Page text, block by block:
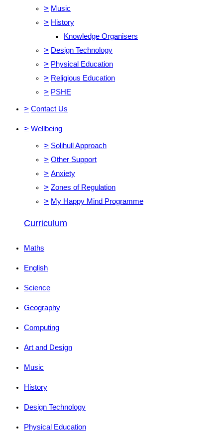
> Music
> History
Knowledge Organisers
> Design Technology
> Physical Education
> Religious Education
> PSHE
> Contact Us
> Wellbeing
> Solihull Approach
> Other Support
> Anxiety
> Zones of Regulation
> My Happy Mind Programme
Curriculum
Maths
English
Science
Geography
Computing
Art and Design
Music
History
Design Technology
Physical Education